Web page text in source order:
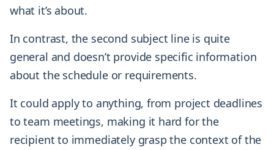
what it’s about.
In contrast, the second subject line is quite
general and doesn’t provide specific information
about the schedule or requirements.
It could apply to anything, from project deadlines
to team meetings, making it hard for the
recipient to immediately grasp the context of the